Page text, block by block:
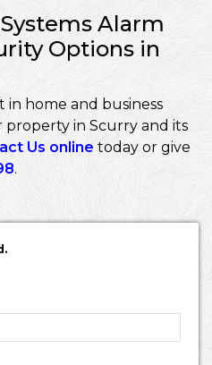
Alarm
Options in
home and business
property in Scurry and its
Us online today or give
.